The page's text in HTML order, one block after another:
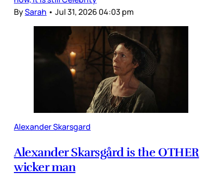
BySarah • Jul 31, 2026 04:03 pm
Alexander Skarsgard
Alexander Skarsgård is the OTHER
wicker man